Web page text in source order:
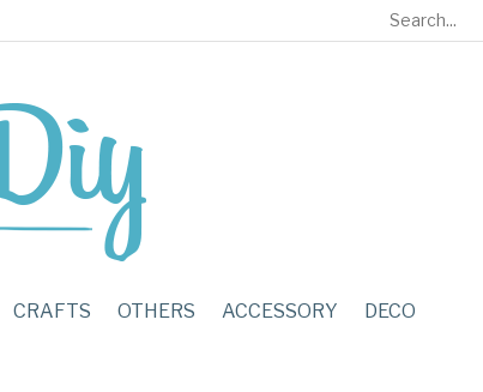
CRAFTS OTHERS ACCESSORY DECO